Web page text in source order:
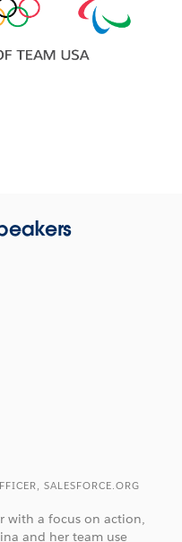
SALESFORCE.ORG
with a focus on action,
and her team use